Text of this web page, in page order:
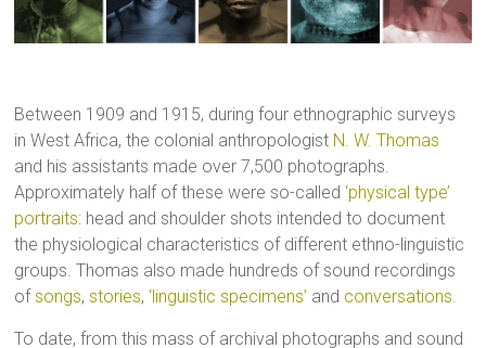
Between 1909 and 1915, during four ethnographic surveys
in West Africa, the colonial anthropologist N. W. Thomas
and his assistants made over 7,500 photographs.
Approximately half of these were so-called ‘physical type’
portraits: head and shoulder shots intended to document
the physiological characteristics of different ethno-linguistic
groups. Thomas also made hundreds of sound recordings
ofsongs,stories, ‘linguistic specimens’ and conversations
To date, from this mass of archival photographs and sound